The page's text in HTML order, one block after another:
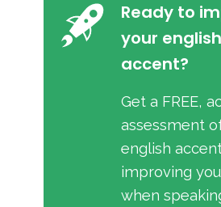
Ready to
your english
accent?
Get a FREE,
assessment
english
improving
when